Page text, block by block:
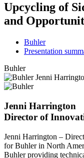
Upcycling of
and
Buhler
Presentation
Buhler
Jenni Harrington
Director of
Jenni Harrington –
for Buhler in North
Buhler providing